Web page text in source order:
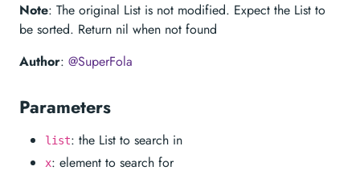
Note: The original List is not modified. Expect the List to
be sorted. Return nil when not found
Author: @SuperFola
Parameters
list: the List to search in
x: element to search for